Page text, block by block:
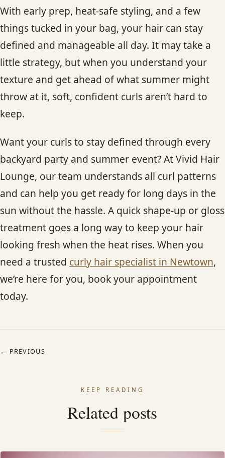
With early prep, heat-safe styling, and a few
things tucked in your bag, your hair can stay
defined and manageable all day. It may take a
little strategy, but when you understand your
texture and get ahead of what summer might
throw at it, soft, confident curls aren’t hard to
keep.
Want your curls to stay defined through every
backyard party and summer event? At Vivid Hair
Lounge, our team understands all curl patterns
and can help you get ready for long days in the
sun without the hassle. A quick shape-up or gloss
treatment goes a long way to keep your hair
looking fresh when the heat rises. When you
need a trusted curly hair specialist in Newtown,
we’re here for you, book your appointment
today.
← PREVIOUS
KEEP READING
Related posts